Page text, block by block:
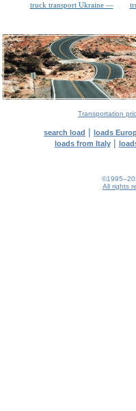
truck transport Ukraine —
Transportation
search load | loads
loads from Italy|
All rights